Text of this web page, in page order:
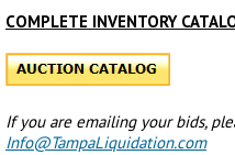
COMPLETE INVENTORY
If you are emailing your bids,
Info@TampaLiquidation.com